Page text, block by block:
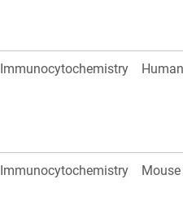
Immunocytochemistry Human
Immunocytochemistry Mouse